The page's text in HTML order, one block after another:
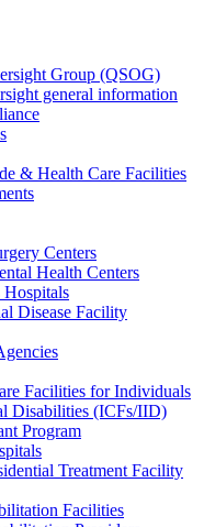
Group (QSOG)
general information
& Health Care Facilities
Centers
Health Centers
Hospitals
Disease Facility
Facilities for Individuals
Disabilities (ICFs/IID)
Program
Treatment Facility
Facilities